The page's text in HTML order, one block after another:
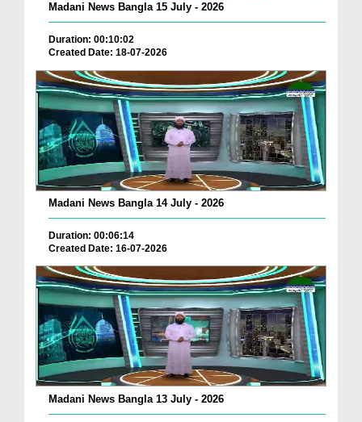
Madani News Bangla 15 July - 2026
Duration: 00:10:02
Created Date: 18-07-2026
Madani News Bangla 14 July - 2026
Duration: 00:06:14
Created Date: 16-07-2026
Madani News Bangla 13 July - 2026